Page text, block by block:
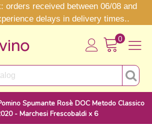
orders received between 06/08 and
delays in delivery times..
0
Spumante Rosè DOC Metodo Classico
- Marchesi Frescobaldi x 6